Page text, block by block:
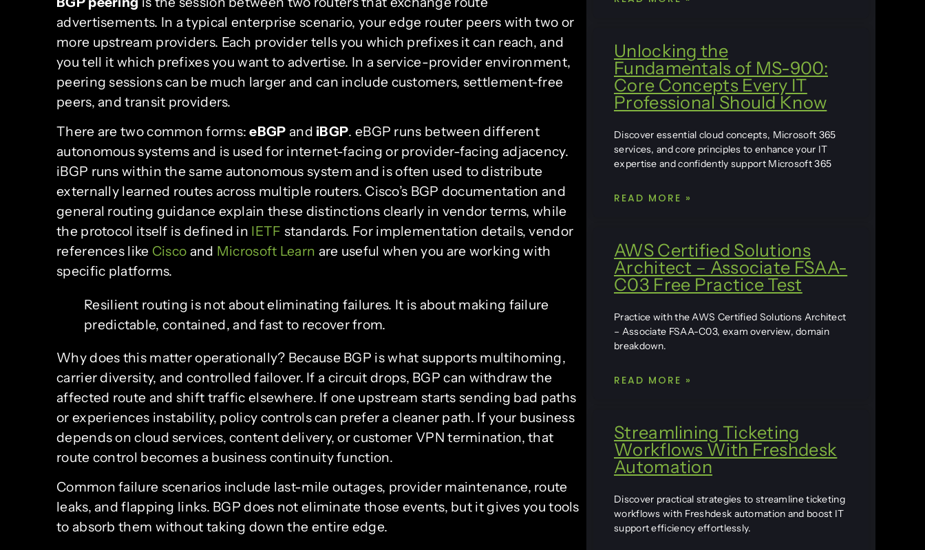
advertisements. In a typical enterprise scenario, your edge router peers with two or
more upstream providers. Each provider tells you which prefixes it can reach, and
you tell it which prefixes you want to advertise. In a service-provider environment,
peering sessions can be much larger and can include customers, settlement-free
peers, and transit providers.
There are two common forms:eBGP and iBGP. eBGP runs between different
autonomous systems and is used for internet-facing or provider-facing adjacency.
iBGP runs within the same autonomous system and is often used to distribute
externally learned routes across multiple routers. Cisco’s BGP documentation and
general routing guidance explain these distinctions clearly in vendor terms, while
the protocol itself is defined in IETF standards. For implementation details, vendor
references like Cisco and Microsoft Learn are useful when you are working with
specific platforms.
Resilient routing is not about eliminating failures. It is about making failure
predictable, contained, and fast to recover from.
Why does this matter operationally? Because BGP is what supports multihoming,
carrier diversity, and controlled failover. If a circuit drops, BGP can withdraw the
affected route and shift traffic elsewhere. If one upstream starts sending bad paths
or experiences instability, policy controls can prefer a cleaner path. If your business
depends on cloud services, content delivery, or customer VPN termination, that
route control becomes a business continuity function.
Common failure scenarios include last-mile outages, provider maintenance, route
leaks, and flapping links. BGP does not eliminate those events, but it gives you tools
to absorb them without taking down the entire edge.
Unlocking the
Fundamentals of MS-900:
Core Concepts Every IT
Professional Should Know
Discover essential cloud concepts, Microsoft 365
services, and core principles to enhance your IT
expertise and confidently support Microsoft 365
READ MORE »
AWS Certified Solutions
Architect – Associate FSAA-
C03 Free Practice Test
Practice with the AWS Certified Solutions Architect
– Associate FSAA-C03, exam overview, domain
breakdown.
READ MORE »
Streamlining Ticketing
Workflows With Freshdesk
Automation
Discover practical strategies to streamline ticketing
workflows with Freshdesk automation and boost IT
support efficiency effortlessly.